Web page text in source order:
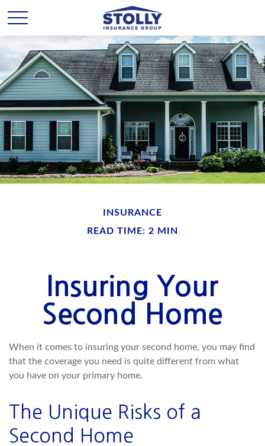
INSURANCE
READ TIME: 2 MIN
Insuring Your
Second Home
When it comes to insuring your second home, you may find
that the coverage you need is quite different from what
you have on your primary home.
The Unique Risks of a
Second Home